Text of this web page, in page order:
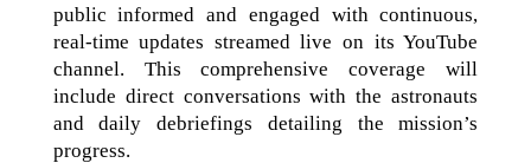
public informed and engaged with continuous,
real-time updates streamed live on its YouTube
channel. This comprehensive coverage will
include direct conversations with the astronauts
and daily debriefings detailing the mission’s
progress.